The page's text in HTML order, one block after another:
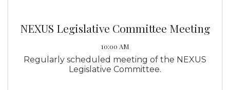
NEXUS Legislative Committee Meeting
10:00 AM
Regularly scheduled meeting of the NEXUS
Legislative Committee.